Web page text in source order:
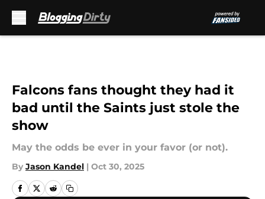
Falcons fans thought they had it
bad until the Saints just stole the
show
May the odds be ever in your favor (or not).
By Jason Kandel | Oct 30, 2025